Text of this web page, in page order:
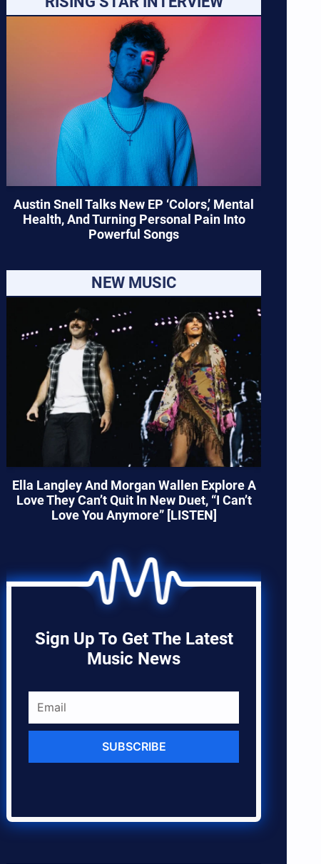
Austin Snell Talks New EP ‘Colors,’ Mental
Health, And Turning Personal Pain Into
Powerful Songs
NEW MUSIC
Ella Langley And Morgan Wallen Explore A
Love They Can’t Quit In New Duet, “I Can’t
Love You Anymore” [LISTEN]
Sign Up To Get The Latest
Music News
SUBSCRIBE